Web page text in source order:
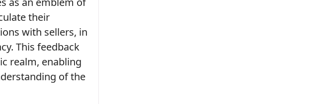
their
with sellers, in
This feedback
realm, enabling
of the